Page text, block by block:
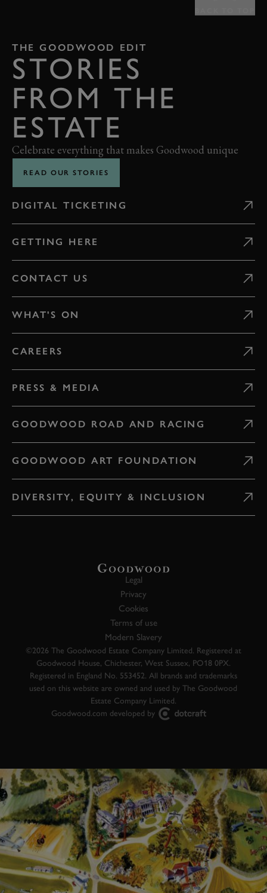
THE GOODWOOD EDIT
STORIES
FROM THE
ESTATE
Celebrate everything that makes Goodwood unique
READ OUR STORIES
DIGITAL TICKETING
GETTING HERE
CONTACT US
WHAT'S ON
CAREERS
PRESS & MEDIA
GOODWOOD ROAD AND RACING
GOODWOOD ART FOUNDATION
DIVERSITY, EQUITY & INCLUSION
Legal
Privacy
Cookies
Terms of use
Modern Slavery
©2026 The Goodwood Estate Company Limited. Registered at
Goodwood House, Chichester, West Sussex, PO18 0PX.
Registered in England No. 553452. All brands and trademarks
used on this website are owned and used by The Goodwood
Estate Company Limited.
Goodwood.com developed by